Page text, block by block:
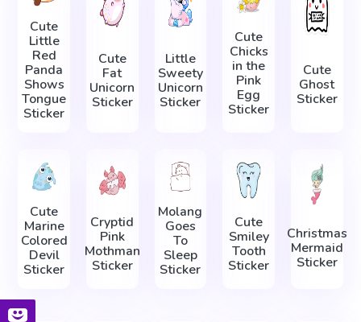
Cute
Little
Red
Panda
Shows
Tongue
Sticker
Cute
Fat
Unicorn
Sticker
Little
Sweety
Unicorn
Sticker
Cute
Chicks
in the
Pink
Egg
Sticker
Cute
Ghost
Sticker
Cute
Marine
Colored
Devil
Sticker
Cryptid
Pink
Mothman
Sticker
Molang
Goes
To
Sleep
Sticker
Cute
Smiley
Tooth
Sticker
Christmas
Mermaid
Sticker